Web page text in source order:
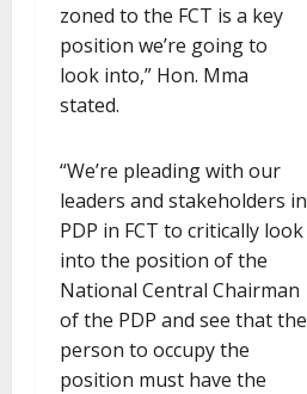
zoned to the FCT is a key
position we’re going to
look into,” Hon. Mma
stated.
“We’re pleading with our
leaders and stakeholders in
PDP in FCT to critically look
into the position of the
National Central Chairman
of the PDP and see that the
person to occupy the
position must have the